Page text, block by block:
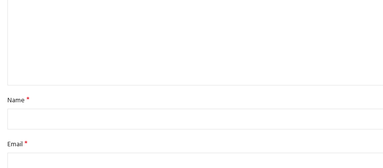
Name*
Email*